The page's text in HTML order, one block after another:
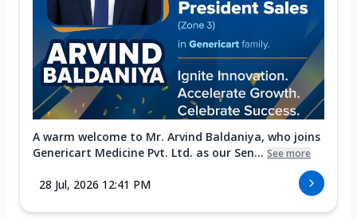
A warm welcome to Mr. Arvind Baldaniya, who joins
Genericart Medicine Pvt. Ltd. as our Sen... See more
28 Jul, 2026 12:41 PM